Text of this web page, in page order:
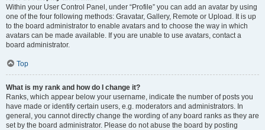
Within your User Control Panel, under “Profile” you can add an avatar by using
one of the four following methods: Gravatar, Gallery, Remote or Upload. It is up
to the board administrator to enable avatars and to choose the way in which
avatars can be made available. If you are unable to use avatars, contact a
board administrator.
Top
What is my rank and how do I change it?
Ranks, which appear below your username, indicate the number of posts you
have made or identify certain users, e.g. moderators and administrators. In
general, you cannot directly change the wording of any board ranks as they are
set by the board administrator. Please do not abuse the board by posting